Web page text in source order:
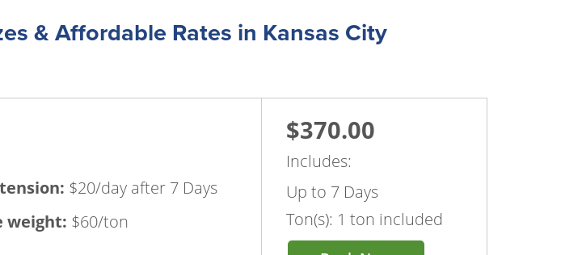
& Affordable Rates in Kansas City
$20/day after 7 Days
weight: $60/ton
$370.00
Includes:
Up to 7 Days
Ton(s): 1 ton included